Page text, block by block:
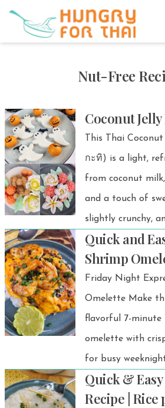
Nut-Free
Coconut
This Thai
กะทิ) is a light,
from coconut
and a touch of sweetness.
slightly crunchy,
once — perfect for
a sweet finish
Quick and
Shrimp
Friday Night
Omelette Make this quick and
flavorful 7-minute
omelette with
for busy
night dinner, or a
Quick &
Recipe |